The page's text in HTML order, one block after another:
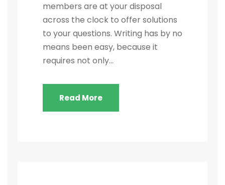
members are at your disposal
across the clock to offer solutions
to your questions. Writing has by no
means been easy, because it
requires not only...
Read More